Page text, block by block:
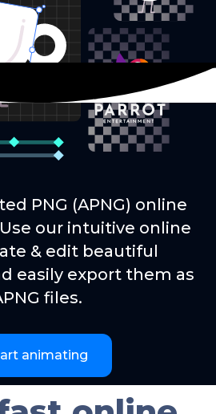
PNG (APNG) online
our intuitive online
& edit beautiful
easily export them as
files.
animating